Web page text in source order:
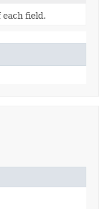
field.